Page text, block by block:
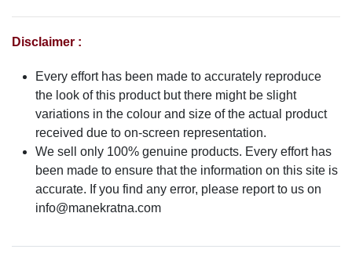
Disclaimer :
Every effort has been made to accurately reproduce
the look of this product but there might be slight
variations in the colour and size of the actual product
received due to on-screen representation.
We sell only 100% genuine products. Every effort has
been made to ensure that the information on this site is
accurate. If you find any error, please report to us on
info@manekratna.com